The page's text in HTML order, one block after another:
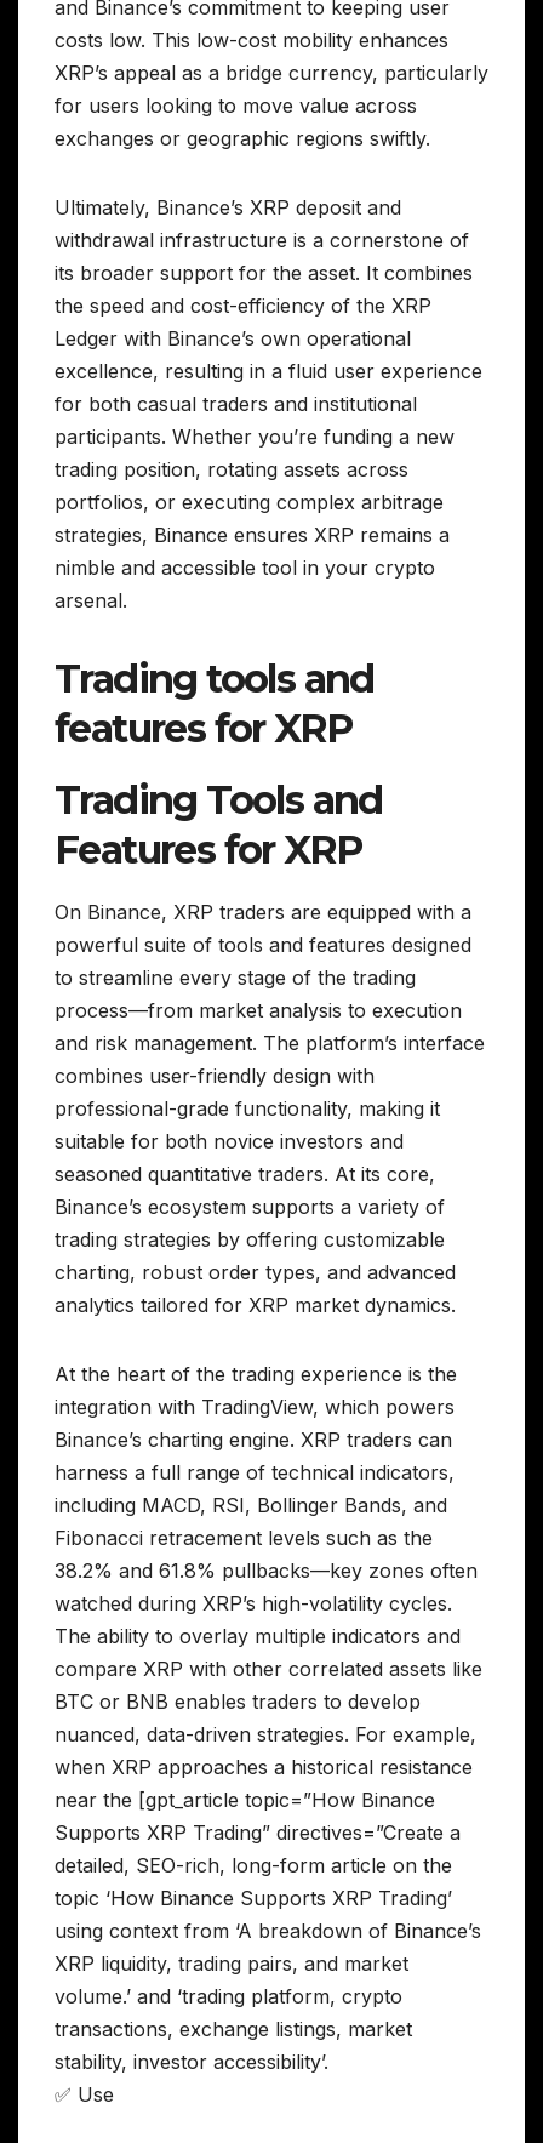
and Binance’s commitment to keeping user
costs low. This low-cost mobility enhances
XRP’s appeal as a bridge currency, particularly
for users looking to move value across
exchanges or geographic regions swiftly.
Ultimately, Binance’s XRP deposit and
withdrawal infrastructure is a cornerstone of
its broader support for the asset. It combines
the speed and cost-efficiency of the XRP
Ledger with Binance’s own operational
excellence, resulting in a fluid user experience
for both casual traders and institutional
participants. Whether you’re funding a new
trading position, rotating assets across
portfolios, or executing complex arbitrage
strategies, Binance ensures XRP remains a
nimble and accessible tool in your crypto
arsenal.
Trading tools and
features for XRP
Trading Tools and
Features for XRP
On Binance, XRP traders are equipped with a
powerful suite of tools and features designed
to streamline every stage of the trading
process—from market analysis to execution
and risk management. The platform’s interface
combines user-friendly design with
professional-grade functionality, making it
suitable for both novice investors and
seasoned quantitative traders. At its core,
Binance’s ecosystem supports a variety of
trading strategies by offering customizable
charting, robust order types, and advanced
analytics tailored for XRP market dynamics.
At the heart of the trading experience is the
integration with TradingView, which powers
Binance’s charting engine. XRP traders can
harness a full range of technical indicators,
including MACD, RSI, Bollinger Bands, and
Fibonacci retracement levels such as the
38.2% and 61.8% pullbacks—key zones often
watched during XRP’s high-volatility cycles.
The ability to overlay multiple indicators and
compare XRP with other correlated assets like
BTC or BNB enables traders to develop
nuanced, data-driven strategies. For example,
when XRP approaches a historical resistance
near the [gpt_article topic=”How Binance
Supports XRP Trading” directives=”Create a
detailed, SEO-rich, long-form article on the
topic ‘How Binance Supports XRP Trading’
using context from ‘A breakdown of Binance’s
XRP liquidity, trading pairs, and market
volume.’ and ‘trading platform, crypto
transactions, exchange listings, market
stability, investor accessibility’.
✅ Use